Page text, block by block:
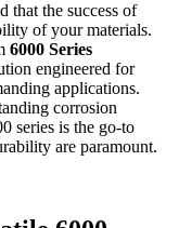
that the success of
of your materials.
6000 Series
engineered for
applications.
corrosion
series is the go-to
are paramount.